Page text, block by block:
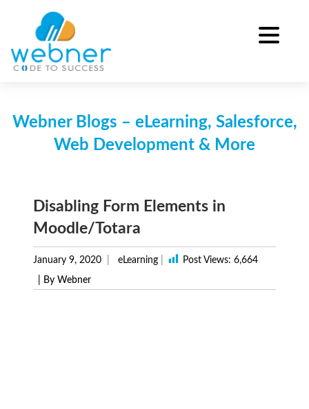
content
Webner Blogs – eLearning, Salesforce,
Web Development & More
Disabling Form Elements in
Moodle/Totara
January 9, 2020 eLearning Post Views: 6,664
| By Webner